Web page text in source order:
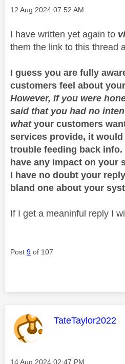
Message posted on
‎12 Aug 2024 07:52 AM
I have written yet again to
them the link to this thread
I guess you are fully
customers feel about
However, if you were
said that you had no
whatyour customers
services provide, it
trouble feeding back
have any impact on your
I have no doubt your
bland one about your
If I get a meaninful reply I
Post 9 of 107
This message
TateTaylor2022
Message posted on
‎14 Aug 2024 02:47 PM